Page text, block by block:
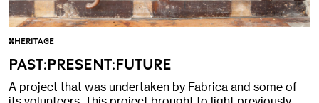
HERITAGE
PAST:PRESENT:FUTURE
A project that was undertaken by Fabrica and some of